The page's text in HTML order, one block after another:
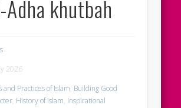
Adha khutbah
2026
and Practices of Islam, Building Good
, History of Islam, Inspirational